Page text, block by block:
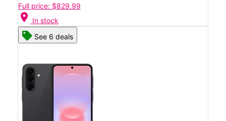
Full price: $829.99
location_on In stock
See 6 deals